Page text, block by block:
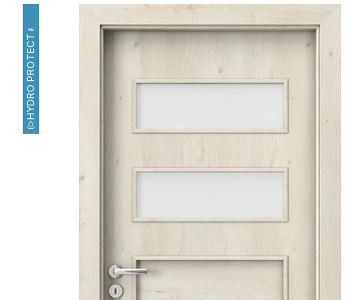
HYDRO PROTECT™